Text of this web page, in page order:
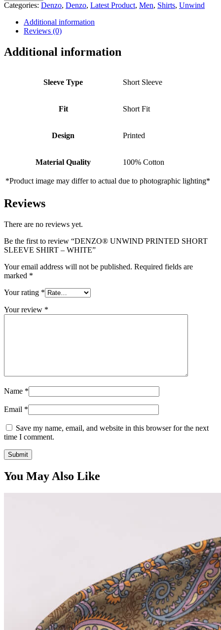
SLEEVE
SHIRT
WHITE
Categories: Denzo, Denzo, Latest Product, Men, Shirts, Unwind
Additional information
Reviews (0)
Additional information
Sleeve Type Short Sleeve
Fit Short Fit
Design Printed
Material Quality 100% Cotton
*Product image may differ to actual due to photographic lighting*
Reviews
There are no reviews yet.
Be the first to review “DENZO® UNWIND PRINTED SHORT
SLEEVE SHIRT – WHITE”
Your email address will not be published. Required fields are
marked *
Your rating *
Your review *
Name *
Email *
Save my name, email, and website in this browser for the next
time I comment.
You May Also Like